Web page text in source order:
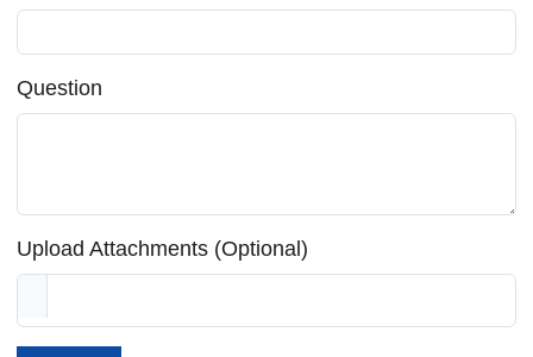
Question
Upload Attachments (Optional)